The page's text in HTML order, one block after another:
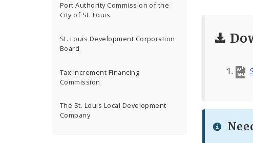
Port Authority Commission of the
City of St. Louis
St. Louis Development Corporation
Board
Tax Increment Financing
Commission
The St. Louis Local Development
Company